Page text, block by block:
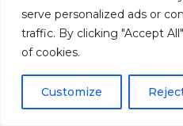
serve personalized ads or
traffic. By clicking "Accept
of cookies.
Customize
mission.
deeply
people and